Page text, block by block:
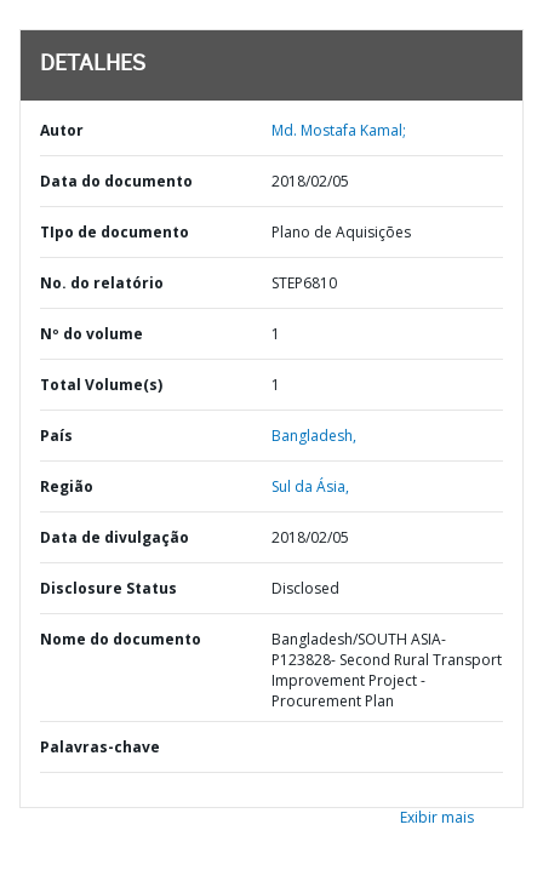
DETALHES
Autor Md. Mostafa Kamal;
Data do documento 2018/02/05
TIpo de documento Plano de Aquisições
No. do relatório STEP6810
Nº do volume 1
Total Volume(s) 1
País Bangladesh,
Região Sul da Ásia,
Data de divulgação 2018/02/05
Disclosure Status Disclosed
Nome do documento
Bangladesh/SOUTH ASIA-
P123828- Second Rural Transport
Improvement Project -
Procurement Plan
Palavras-chave
Exibir mais